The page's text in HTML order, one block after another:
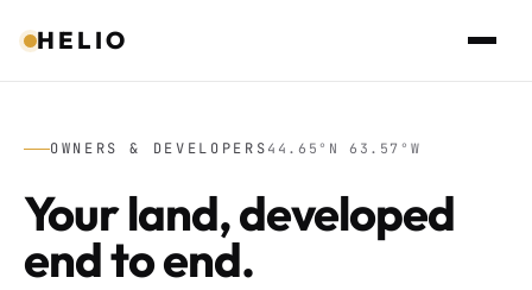
HELIO
OWNERS & DEVELOPERS 44.65°N 63.57°W
Your land, developed
end to end.